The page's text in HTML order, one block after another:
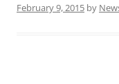
February 9, 2015 by